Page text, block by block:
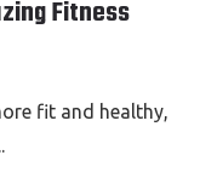
Fitness
fit and healthy,